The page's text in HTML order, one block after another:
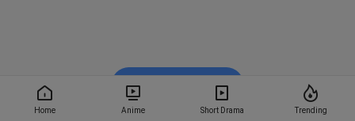
Home Anime Short Drama Trending
Watch on BiliBili